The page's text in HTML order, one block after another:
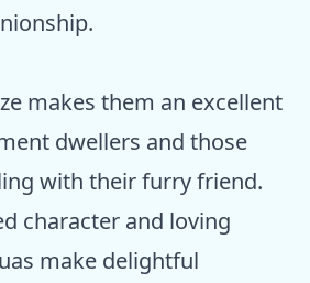
makes them an excellent
dwellers and those
with their furry friend.
character and loving
make delightful